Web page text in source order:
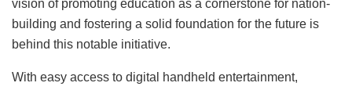
vision of promoting education as a cornerstone for nation-
building and fostering a solid foundation for the future is
behind this notable initiative.
With easy access to digital handheld entertainment,